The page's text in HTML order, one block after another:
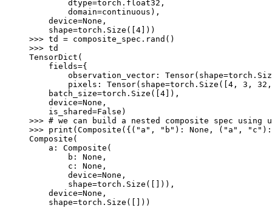
        dtype=torch.float32,
        domain=continuous),
    device=None,
    shape=torch.Size([4]))
>>> td = composite_spec . rand ()
>>> td
TensorDict(
    fields={
observation_vector:
pixels: Tensor(shape=torch.Size([4, 3,
    batch_size=torch.Size([4]),
    device=None,
    is_shared=False)
>>> # we can build a nested composite spec using
>>> print ( Composite ({( "a" , "b" ): None , ( "a" , "c" ):
Composite(
    a: Composite(
        b: None,
        c: None,
        device=None,
        shape=torch.Size([])),
    device=None,
    shape=torch.Size([]))